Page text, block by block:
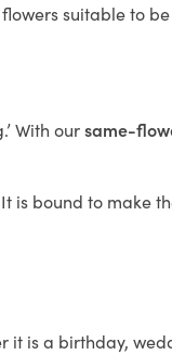
suitable to be
With oursame-
is bound to make
it is a birthday,